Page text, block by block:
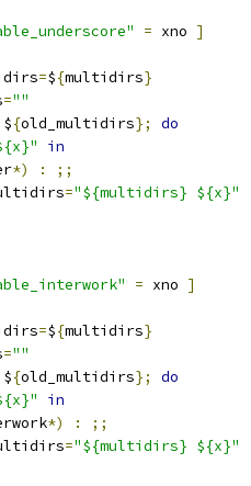
= xno ]
=${multidirs}
=""
${old_multidirs};
do
in
*) :
;;
="${multidirs} ${x}"
= xno ]
=${multidirs}
=""
${old_multidirs};
do
in
*) :
;;
="${multidirs} ${x}"